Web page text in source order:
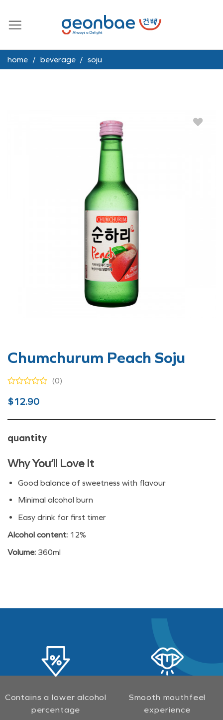
content
home / beverage / soju
Chumchurum Peach Soju
(0)
$12.90
price
was:
price
is:
quantity
Why You’ll Love It
Good balance of sweetness with flavour
Minimal alcohol burn
Easy drink for first timer
Alcohol content: 12%
Volume: 360ml
Contains a lower alcohol
percentage
Smooth mouthfeel
experience